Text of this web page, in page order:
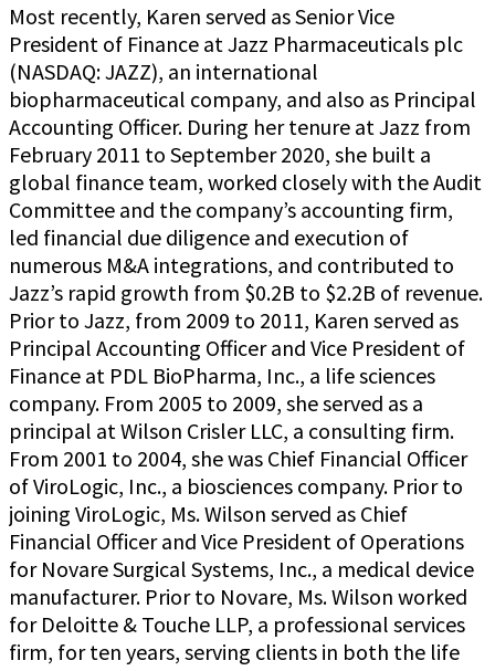
Most recently, Karen served as Senior Vice
President of Finance at Jazz Pharmaceuticals plc
(NASDAQ: JAZZ), an international
biopharmaceutical company, and also as Principal
Accounting Officer. During her tenure at Jazz from
February 2011 to September 2020, she built a
global finance team, worked closely with the Audit
Committee and the company’s accounting firm,
led financial due diligence and execution of
numerous M&A integrations, and contributed to
Jazz’s rapid growth from $0.2B to $2.2B of revenue.
Prior to Jazz, from 2009 to 2011, Karen served as
Principal Accounting Officer and Vice President of
Finance at PDL BioPharma, Inc., a life sciences
company. From 2005 to 2009, she served as a
principal at Wilson Crisler LLC, a consulting firm.
From 2001 to 2004, she was Chief Financial Officer
of ViroLogic, Inc., a biosciences company. Prior to
joining ViroLogic, Ms. Wilson served as Chief
Financial Officer and Vice President of Operations
for Novare Surgical Systems, Inc., a medical device
manufacturer. Prior to Novare, Ms. Wilson worked
for Deloitte & Touche LLP, a professional services
firm, for ten years, serving clients in both the life